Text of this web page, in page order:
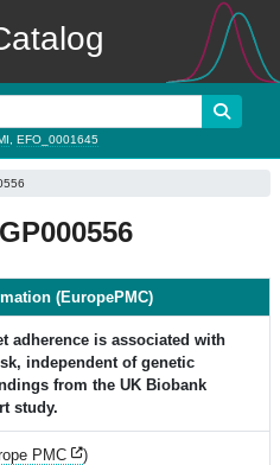
EFO_0001645
(EuropePMC)
adherence is associated with
independent of genetic
from the UK Biobank
study.
PMC )